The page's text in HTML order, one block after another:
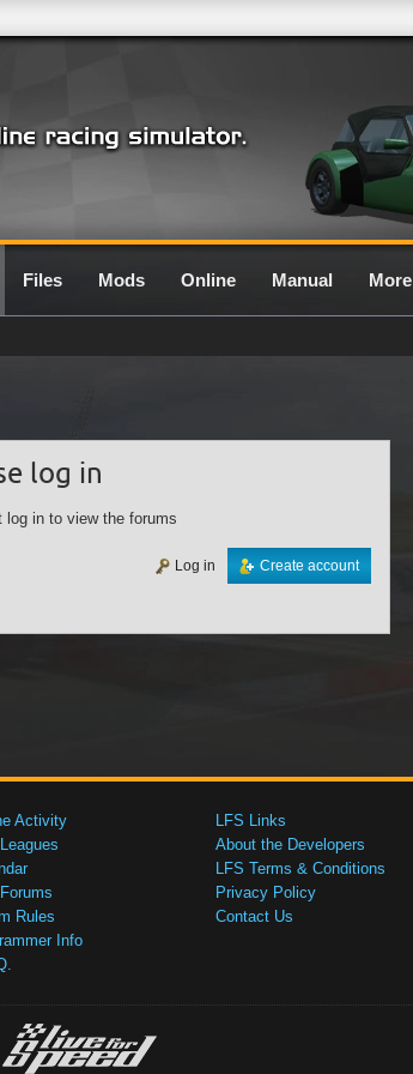
Files Mods Online Manual More
log in
log in to view the forums
Create account
Log in
Activity
Rules
Info
LFS Links
About the Developers
LFS Terms & Conditions
Privacy Policy
Contact Us